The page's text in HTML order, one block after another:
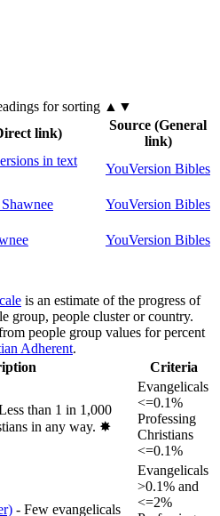
for sorting ▲▼
link)
Source (General
link)
in text
YouVersion Bibles
YouVersion Bibles
YouVersion Bibles
is an estimate of the progress of
group, people cluster or country.
people group values for percent
Adherent.
Criteria
than 1 in 1,000
in any way. ✸︎
Evangelicals
<=0.1%
Professing
Christians
<=0.1%
- Few evangelicals
Evangelicals
>0.1% and
<=2%